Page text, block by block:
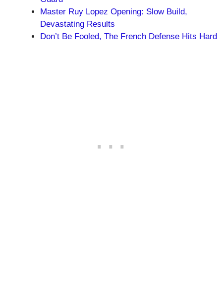
Master Ruy Lopez Opening: Slow Build,
Devastating Results
Don’t Be Fooled, The French Defense Hits Hard